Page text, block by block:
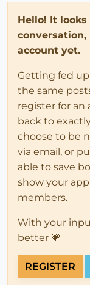
Hello! It
account yet.
Getting fed
the same
register for an
back to
choose to be
via email, or
able to save
show your
members.
With your
better 💗
REGISTER